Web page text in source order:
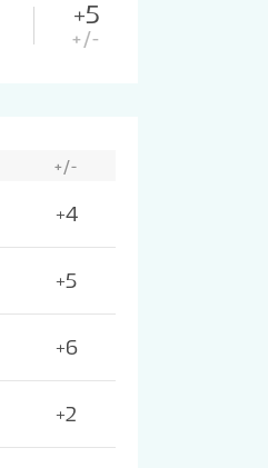
+5
+/-
+/-
+4
+5
+6
+2